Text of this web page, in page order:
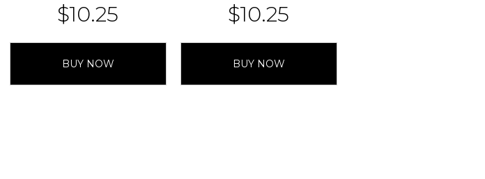
$10.25
BUY NOW
$10.25
BUY NOW